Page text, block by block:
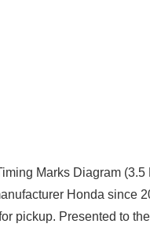
Marks Diagram
Honda since
pickup. Presented to